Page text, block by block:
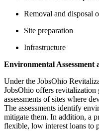
Removal and disposal
Site preparation
Infrastructure
Environmental
Under the JobsOhio
JobsOhio offers revitalization
assessments of sites where
The assessments identify
mitigate them. In addition, a
flexible, low interest loans to